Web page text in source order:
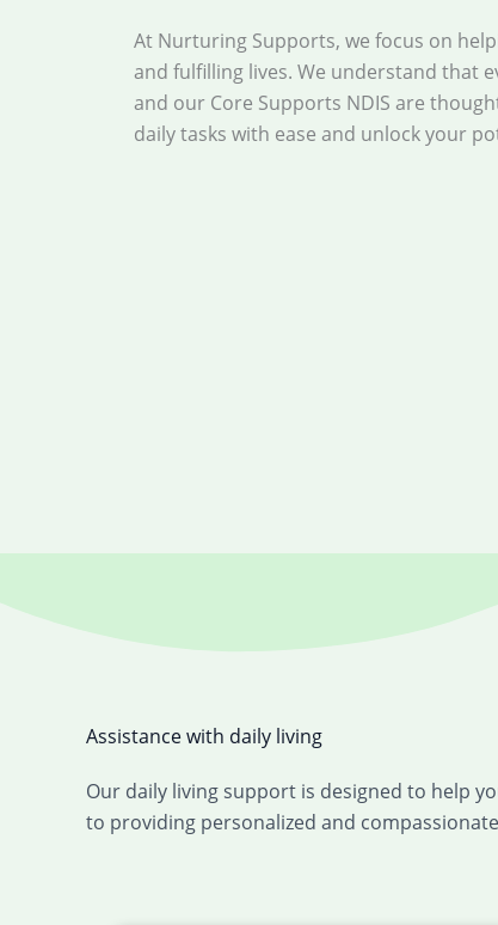
At Nurturing Supports, we focus on
and fulfilling lives. We understand that
and our Core Supports NDIS are
daily tasks with ease and unlock your
Assistance with daily living
Our daily living support is designed to help
to providing personalized and